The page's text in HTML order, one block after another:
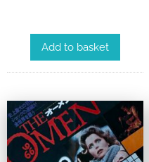
Add to basket